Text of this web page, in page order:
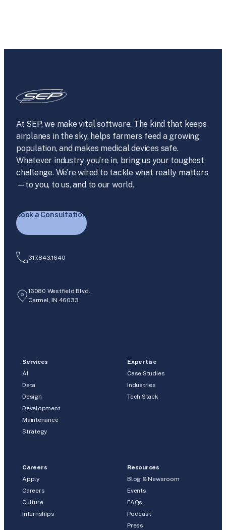
At SEP, we make vital software. The kind that keeps
airplanes in the sky, helps farmers feed a growing
population, and makes medical devices safe.
Whatever industry you’re in, bring us your toughest
challenge. We’re wired to tackle what really matters
—to you, to us, and to our world.
Book a Consultation
317.843.1640
16080 Westfield Blvd.
Carmel, IN 46033
Services
AI
Data
Design
Development
Maintenance
Strategy
Expertise
Case Studies
Industries
Tech Stack
Careers
Apply
Careers
Culture
Internships
Resources
Blog & Newsroom
Events
FAQs
Podcast
Press